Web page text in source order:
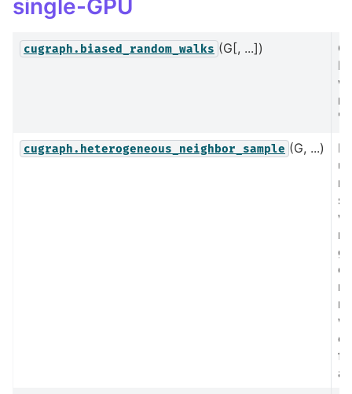
single-GPU
cugraph.biased_random_walks (G[, ...])
cugraph.heterogeneous_neighbor_sample (G, ...)
at